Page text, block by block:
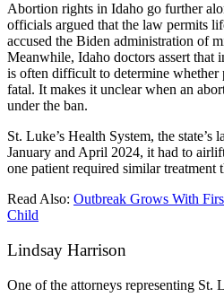
Abortion rights in Idaho go further
officials argued that the law permits
accused the Biden administration of
Meanwhile, Idaho doctors assert that
is often difficult to determine whether
fatal. It makes it unclear when an
under the ban.
St. Luke’s Health System, the state’s
January and April 2024, it had to
one patient required similar treatment
Read Also: Outbreak Grows With
Child
Lindsay Harrison
One of the attorneys representing St.